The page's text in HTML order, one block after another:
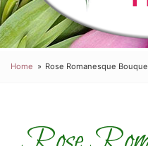
Home Rose Romanesque